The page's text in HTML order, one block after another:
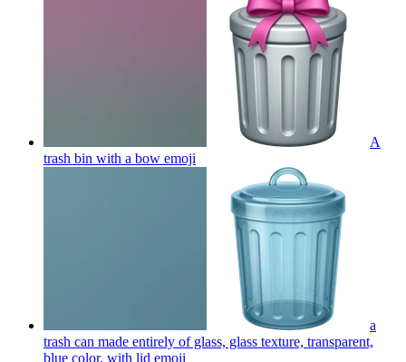
A
trash bin with a bow emoji
a
trash can made entirely of glass, glass texture, transparent,
blue color, with lid emoji